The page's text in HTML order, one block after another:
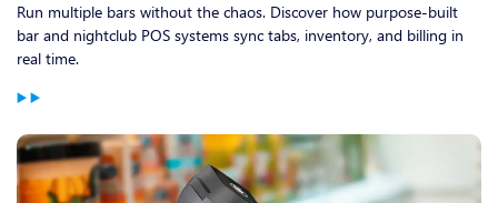
Run multiple bars without the chaos. Discover how purpose-built
bar and nightclub POS systems sync tabs, inventory, and billing in
real time.